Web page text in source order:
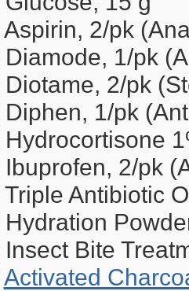
Aspirin, 2/pk
Diamode, 1/pk
Diotame, 2/pk
Diphen, 1/pk
Hydrocortisone
Ibuprofen, 2/pk
Triple Antibiotic
Hydration
Insect Bite
Activated